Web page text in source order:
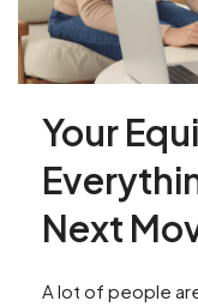
Your
Next
A lot of people